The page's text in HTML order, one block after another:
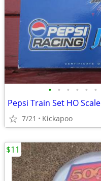
• • • • • •
Pepsi Train Set HO Scale
7/21 Kickapoo
$11